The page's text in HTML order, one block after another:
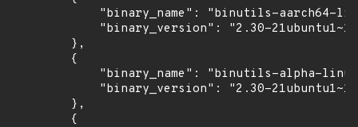
"binary_name": "binutils-aarch64-
"binary_version": "2.30-
        },
        {
"binary_name": "binutils-alpha-
"binary_version": "2.30-
        },
        {